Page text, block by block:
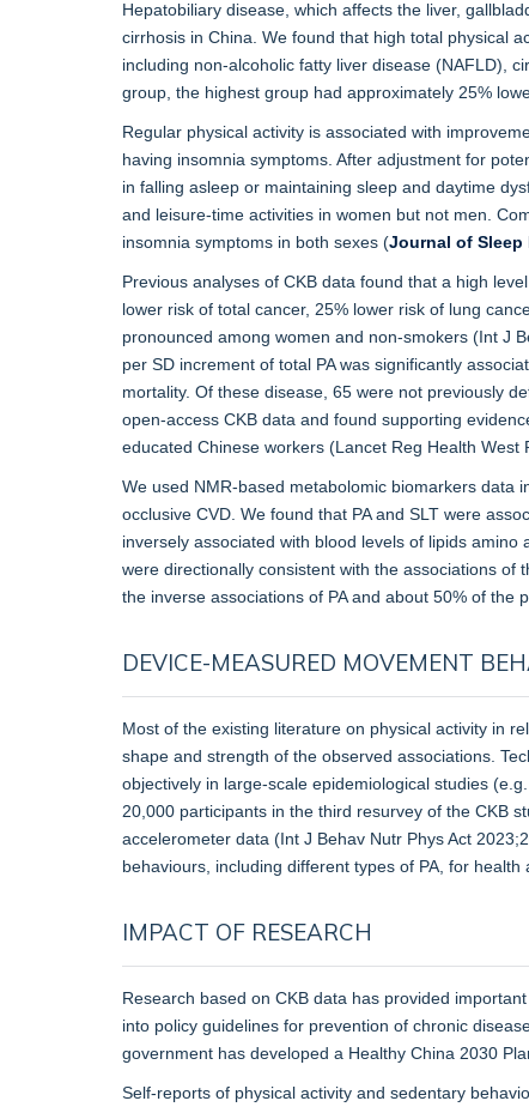
Hepatobiliary disease, which affects the liver,
cirrhosis in China. We found that high total physical
including non-alcoholic fatty liver disease (NAFLD),
group, the highest group had approximately 25%
Regular physical activity is associated with
having insomnia symptoms. After adjustment for
in falling asleep or maintaining sleep and daytime
and leisure-time activities in women but not men.
insomnia symptoms in both sexes (Journal of Sleep
Previous analyses of CKB data found that a high
lower risk of total cancer, 25% lower risk of lung
pronounced among women and non-smokers (Int J
per SD increment of total PA was significantly
mortality. Of these disease, 65 were not previously
open-access CKB data and found supporting
educated Chinese workers (Lancet Reg Health West
We used NMR-based metabolomic biomarkers data
occlusive CVD. We found that PA and SLT were
inversely associated with blood levels of lipids
were directionally consistent with the associations of
the inverse associations of PA and about 50% of the
DEVICE-MEASURED MOVEMENT
Most of the existing literature on physical activity in
shape and strength of the observed associations.
objectively in large-scale epidemiological studies
20,000 participants in the third resurvey of the CKB
accelerometer data (Int J Behav Nutr Phys Act
behaviours, including different types of PA, for
IMPACT OF RESEARCH
Research based on CKB data has provided
into policy guidelines for prevention of chronic
government has developed a Healthy China 2030
Self-reports of physical activity and sedentary